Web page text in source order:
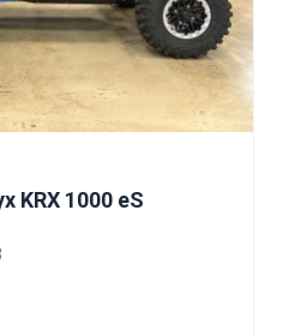
KRX 1000 eS